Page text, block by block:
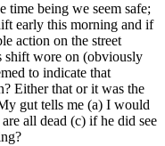
time being we seem safe;
early this morning and if
action on the street
shift wore on (obviously
to indicate that
Either that or it was the
gut tells me (a) I would
all dead (c) if he did see